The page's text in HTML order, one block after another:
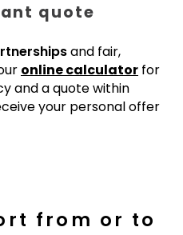
quote
and fair,
online calculator for
and a quote within
your personal offer
from or to